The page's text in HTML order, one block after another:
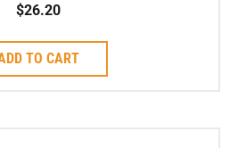
$26.20
TO CART